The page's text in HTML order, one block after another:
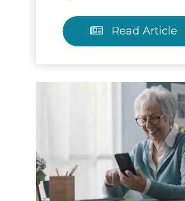
Read Article
Article